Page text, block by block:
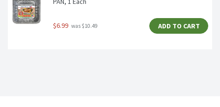
$6.99 was $10.49 ADD TO CART